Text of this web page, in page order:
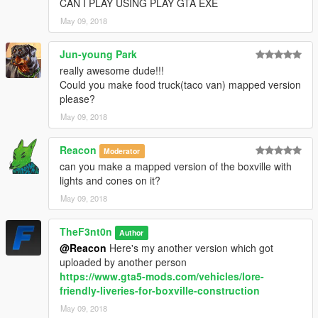
– Remade the whole vehicle
– Added the Humane Boxville, new liveries for the Delivery
Boxville and changed the installation method using the OpenIV
Package Installer.
2.2– Added Enhanced version
May 09, 2018
Jun-young Park
really awesome dude!!!
Could you make food truck(taco van) mapped version
please?
May 09, 2018
Reacon Moderator
can you make a mapped version of the boxville with
lights and cones on it?
May 09, 2018
TheF3nt0n Author
@Reacon Here's my another version which got
uploaded by another person
https://www.gta5-mods.com/vehicles/lore-
friendly-liveries-for-boxville-construction
May 09, 2018